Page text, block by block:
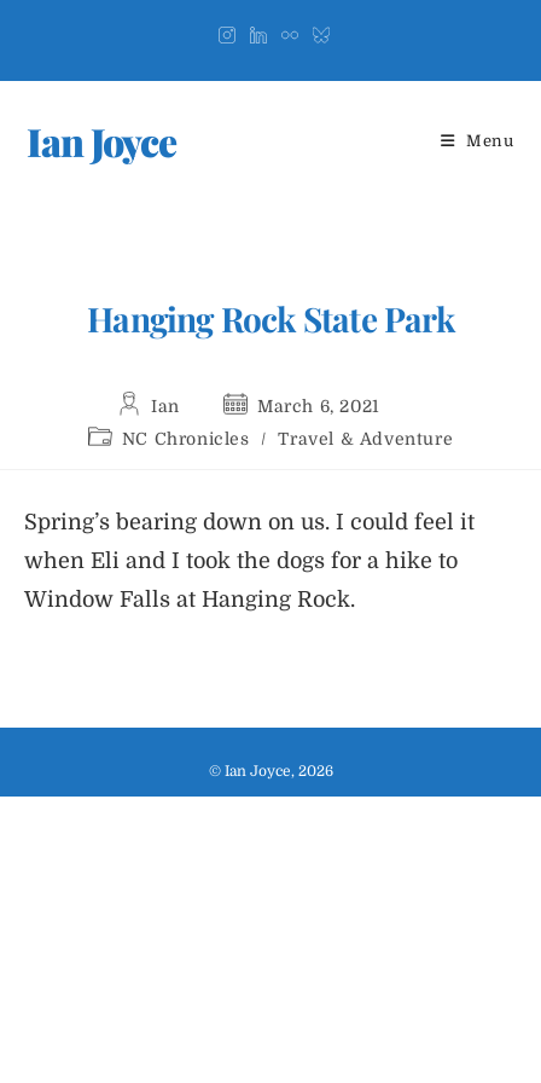
Ian Joyce Menu
Hanging Rock State Park
PostIan
PostMarch 6, 2021
PostNC Chronicles / Travel & Adventure
Spring’s bearing down on us. I could feel it
when Eli and I took the dogs for a hike to
Window Falls at Hanging Rock.
© Ian Joyce, 2026